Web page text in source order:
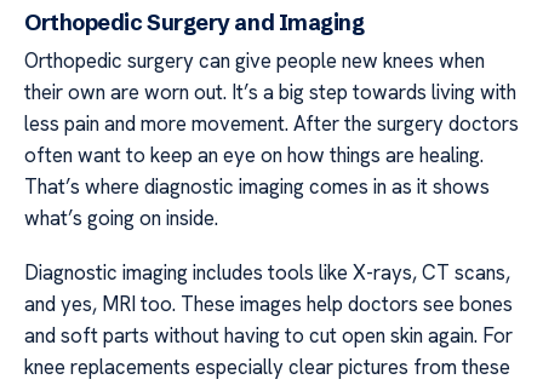
Orthopedic Surgery and Imaging
Orthopedic surgery can give people new knees when
their own are worn out. It’s a big step towards living with
less pain and more movement. After the surgery doctors
often want to keep an eye on how things are healing.
That’s where diagnostic imaging comes in as it shows
what’s going on inside.
Diagnostic imaging includes tools like X-rays, CT scans,
and yes, MRI too. These images help doctors see bones
and soft parts without having to cut open skin again. For
knee replacements especially clear pictures from these